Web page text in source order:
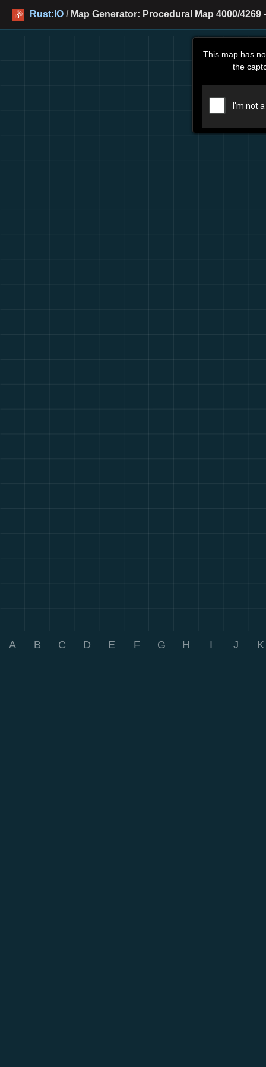
Rust:IO / Map Generator: Procedural Map 4000/4269
This map has
the